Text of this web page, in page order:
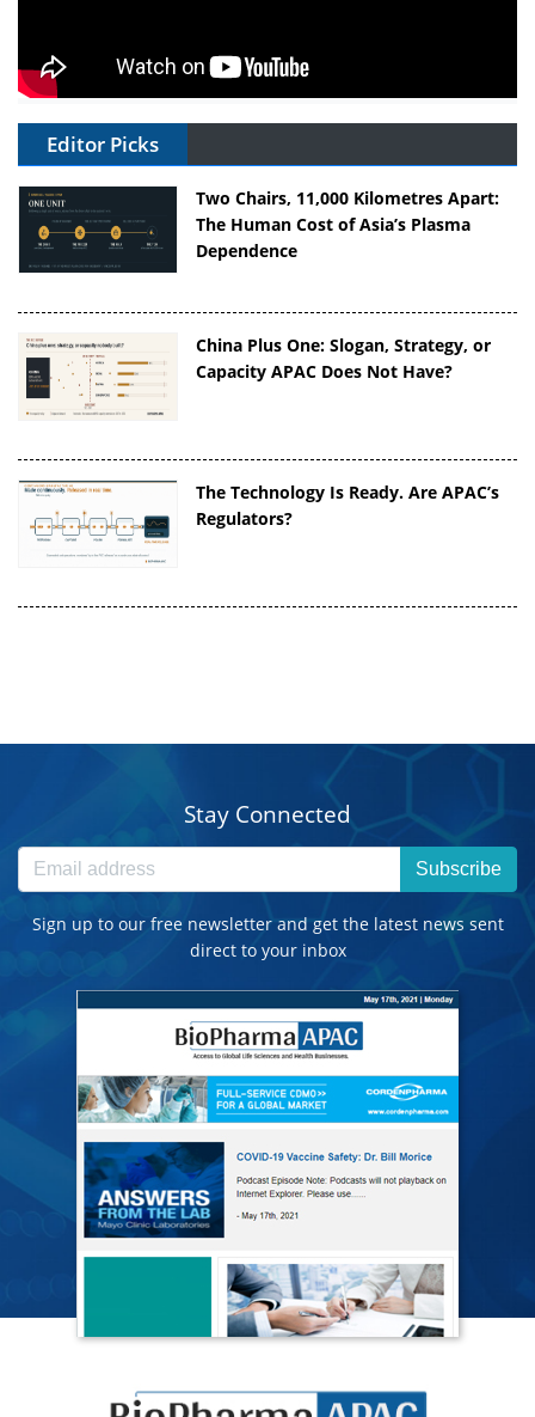
Editor Picks
Two Chairs, 11,000 Kilometres Apart:
The Human Cost of Asia’s Plasma
Dependence
China Plus One: Slogan, Strategy, or
Capacity APAC Does Not Have?
The Technology Is Ready. Are APAC’s
Regulators?
Stay Connected
Subscribe
Sign up to our free newsletter and get the latest news sent
direct to your inbox